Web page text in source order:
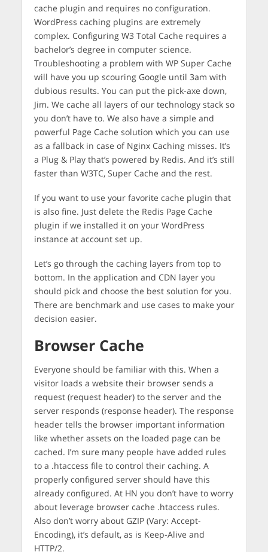
cache plugin and requires no configuration.
WordPress caching plugins are extremely
complex. Configuring W3 Total Cache requires a
bachelor’s degree in computer science.
Troubleshooting a problem with WP Super Cache
will have you up scouring Google until 3am with
dubious results. You can put the pick-axe down,
Jim. We cache all layers of our technology stack so
you don’t have to. We also have a simple and
powerful Page Cache solution which you can use
as a fallback in case of Nginx Caching misses. It’s
a Plug & Play that’s powered by Redis. And it’s still
faster than W3TC, Super Cache and the rest.
If you want to use your favorite cache plugin that
is also fine. Just delete the Redis Page Cache
plugin if we installed it on your WordPress
instance at account set up.
Let’s go through the caching layers from top to
bottom. In the application and CDN layer you
should pick and choose the best solution for you.
There are benchmark and use cases to make your
decision easier.
Browser Cache
Everyone should be familiar with this. When a
visitor loads a website their browser sends a
request (request header) to the server and the
server responds (response header). The response
header tells the browser important information
like whether assets on the loaded page can be
cached. I’m sure many people have added rules
to a .htaccess file to control their caching. A
properly configured server should have this
already configured. At HN you don’t have to worry
about leverage browser cache .htaccess rules.
Also don’t worry about GZIP (Vary: Accept-
Encoding), it’s default, as is Keep-Alive and
HTTP/2.